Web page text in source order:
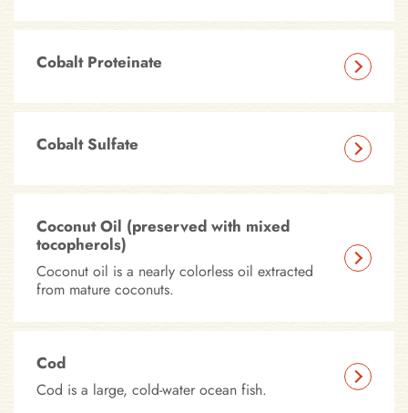
Cobalt Proteinate
Cobalt Sulfate
Coconut Oil (preserved with mixed
tocopherols)
Coconut oil is a nearly colorless oil extracted
from mature coconuts.
Cod
Cod is a large, cold-water ocean fish.